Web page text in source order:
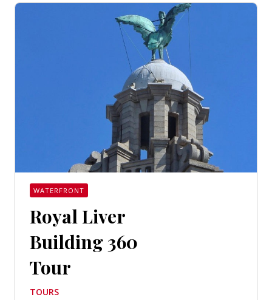
WATERFRONT
Royal Liver
Building 360
Tour
TOURS